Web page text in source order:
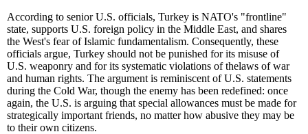
According to senior U.S. officials, Turkey is NATO's "frontline"
state, supports U.S. foreign policy in the Middle East, and shares
the West's fear of Islamic fundamentalism. Consequently, these
officials argue, Turkey should not be punished for its misuse of
U.S. weaponry and for its systematic violations of thelaws of war
and human rights. The argument is reminiscent of U.S. statements
during the Cold War, though the enemy has been redefined: once
again, the U.S. is arguing that special allowances must be made for
strategically important friends, no matter how abusive they may be
to their own citizens.